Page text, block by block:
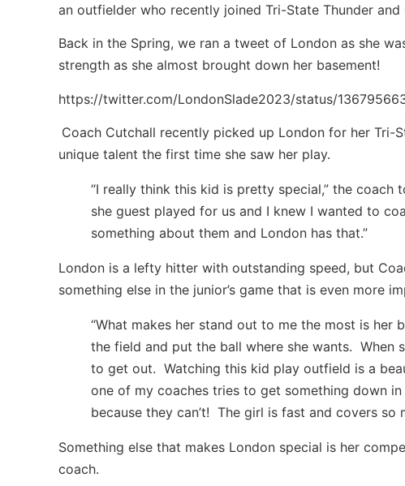
an outfielder who recently joined Tri-State Thunder and
Back in the Spring, we ran a tweet of London as she
strength as she almost brought down her basement!
https://twitter.com/LondonSlade2023/status/
Coach Cutchall recently picked up London for her Tri-
unique talent the first time she saw her play.
“I really think this kid is pretty special,” the coach
she guest played for us and I knew I wanted to
something about them and London has that.”
London is a lefty hitter with outstanding speed, but
something else in the junior’s game that is even more
“What makes her stand out to me the most is her
the field and put the ball where she wants. When
to get out. Watching this kid play outfield is a
one of my coaches tries to get something down
because they can’t! The girl is fast and covers so
Something else that makes London special is her
coach.